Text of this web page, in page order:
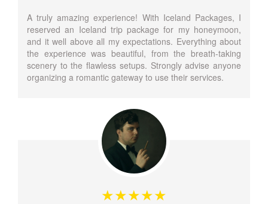
A truly amazing experience! With Iceland Packages, I
reserved an Iceland trip package for my honeymoon,
and it well above all my expectations. Everything about
the experience was beautiful, from the breath-taking
scenery to the flawless setups. Strongly advise anyone
organizing a romantic gateway to use their services.